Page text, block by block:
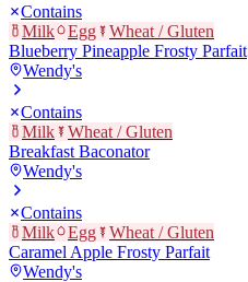
Contains
Milk
Egg
Wheat / Gluten
Blueberry Pineapple Frosty Parfait
Wendy's
Contains
Milk
Wheat / Gluten
Breakfast Baconator
Wendy's
Contains
Milk
Egg
Wheat / Gluten
Caramel Apple Frosty Parfait
Wendy's